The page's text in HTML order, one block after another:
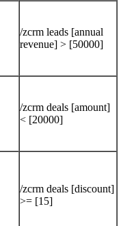
/zcrm leads [annual
revenue] > [50000]
/zcrm deals [amount]
< [20000]
/zcrm deals [discount]
>= [15]